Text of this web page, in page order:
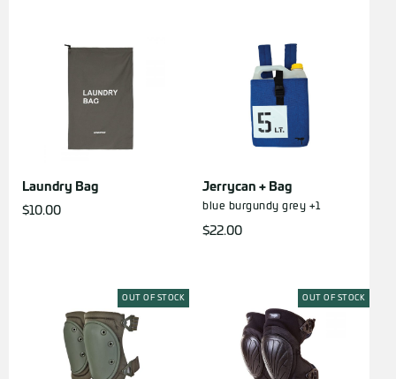
Laundry Bag
$10.00
Jerrycan + Bag
blue burgundygrey +1
$22.00
OUT OF STOCK OUT OF STOCK